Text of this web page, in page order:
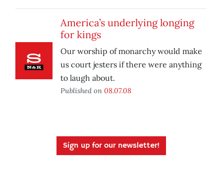
America’s underlying longing
for kings
Our worship of monarchy would make
us court jesters if there were anything
to laugh about.
Published on 08.07.08
Sign up for our newsletter!